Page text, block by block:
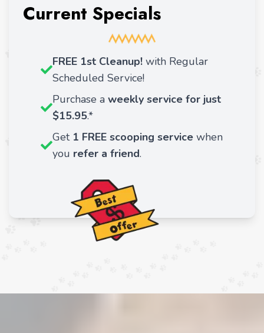
Current Specials
FREE 1st Cleanup! with Regular
Scheduled Service!
Purchase a weekly service for just
$15.95.*
Get 1 FREE scooping service when
you refer a friend.